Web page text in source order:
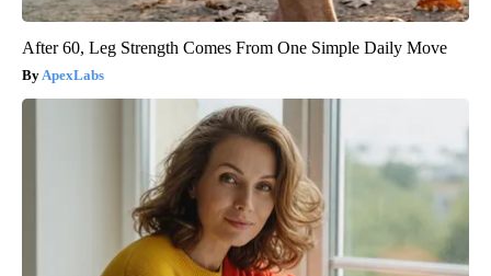
After 60, Leg Strength Comes From One Simple Daily Move
ApexLabs